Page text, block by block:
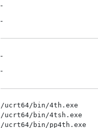
-
-
-
-
/ucrt64/bin/4th.exe
/ucrt64/bin/4tsh.exe
/ucrt64/bin/pp4th.exe